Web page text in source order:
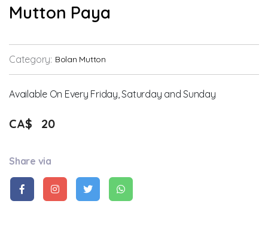
Mutton Paya
Category: Bolan Mutton
Available On Every Friday, Saturday and Sunday
CA$ 20
Share via